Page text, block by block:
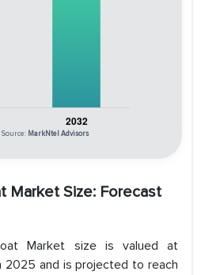
Source: MarkNtel Advisors
Market Size: Forecast
Market size is valued at
2025 and is projected to reach